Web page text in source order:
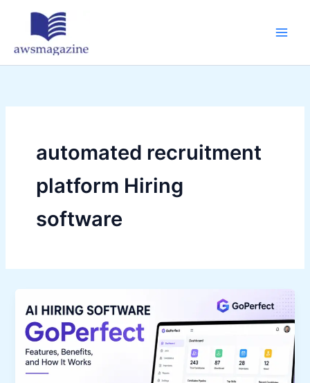
automated recruitment
platform Hiring
software